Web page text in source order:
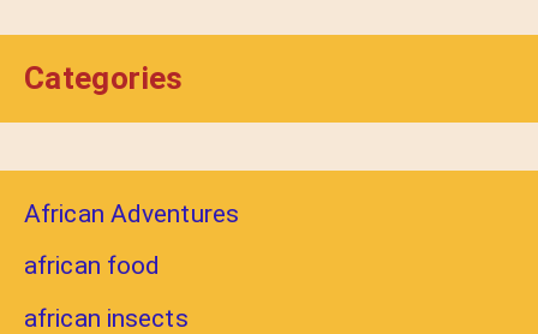
Categories
African Adventures
african food
african insects